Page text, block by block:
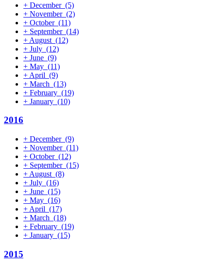
+ December (5)
+ November (2)
+ October (11)
+ September (14)
+ August (12)
+ July (12)
+ June (9)
+ May (11)
+ April (9)
+ March (13)
+ February (19)
+ January (10)
2016
+ December (9)
+ November (11)
+ October (12)
+ September (15)
+ August (8)
+ July (16)
+ June (15)
+ May (16)
+ April (17)
+ March (18)
+ February (19)
+ January (15)
2015